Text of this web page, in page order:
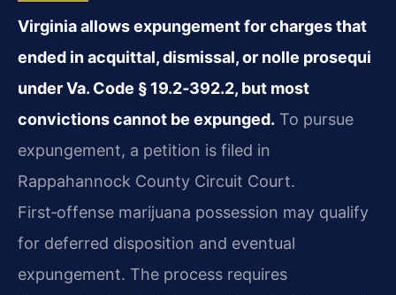
Virginia allows expungement for charges that
ended in acquittal, dismissal, or nolle prosequi
under Va. Code § 19.2‑392.2, but most
convictions cannot be expunged. To pursue
expungement, a petition is filed in
Rappahannock County Circuit Court.
First‑offense marijuana possession may qualify
for deferred disposition and eventual
expungement. The process requires